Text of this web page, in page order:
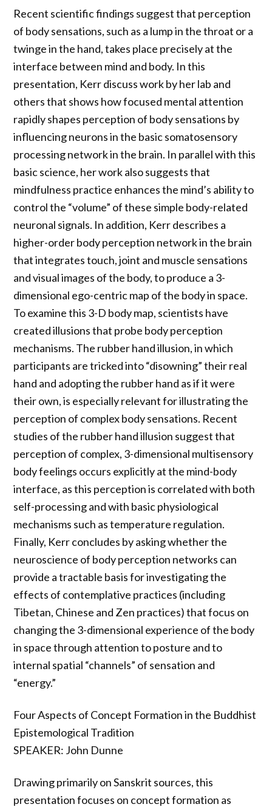
Recent scientific findings suggest that perception
of body sensations, such as a lump in the throat or a
twinge in the hand, takes place precisely at the
interface between mind and body. In this
presentation, Kerr discuss work by her lab and
others that shows how focused mental attention
rapidly shapes perception of body sensations by
influencing neurons in the basic somatosensory
processing network in the brain. In parallel with this
basic science, her work also suggests that
mindfulness practice enhances the mind’s ability to
control the “volume” of these simple body-related
neuronal signals. In addition, Kerr describes a
higher-order body perception network in the brain
that integrates touch, joint and muscle sensations
and visual images of the body, to produce a 3-
dimensional ego-centric map of the body in space.
To examine this 3-D body map, scientists have
created illusions that probe body perception
mechanisms. The rubber hand illusion, in which
participants are tricked into “disowning” their real
hand and adopting the rubber hand as if it were
their own, is especially relevant for illustrating the
perception of complex body sensations. Recent
studies of the rubber hand illusion suggest that
perception of complex, 3-dimensional multisensory
body feelings occurs explicitly at the mind-body
interface, as this perception is correlated with both
self-processing and with basic physiological
mechanisms such as temperature regulation.
Finally, Kerr concludes by asking whether the
neuroscience of body perception networks can
provide a tractable basis for investigating the
effects of contemplative practices (including
Tibetan, Chinese and Zen practices) that focus on
changing the 3-dimensional experience of the body
in space through attention to posture and to
internal spatial “channels” of sensation and
“energy.”
Four Aspects of Concept Formation in the Buddhist
Epistemological Tradition
SPEAKER: John Dunne
Drawing primarily on Sanskrit sources, this
presentation focuses on concept formation as